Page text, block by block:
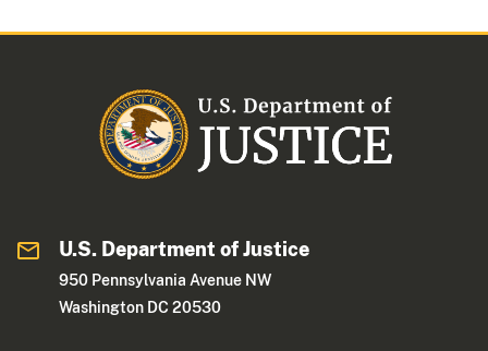
U.S. Department of Justice
950 Pennsylvania Avenue NW
Washington DC 20530